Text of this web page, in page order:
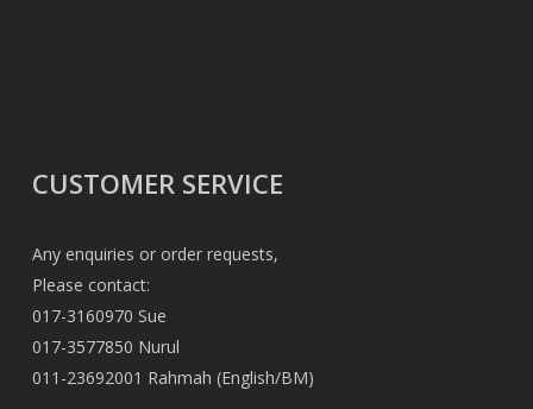
CUSTOMER SERVICE
Any enquiries or order requests,
Please contact:
017-3160970 Sue
017-3577850 Nurul
011-23692001 Rahmah (English/BM)